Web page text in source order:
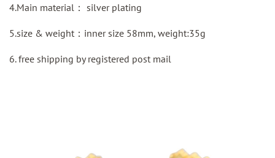
4.Main material： silver plating
5.size & weight：inner size 58mm, weight:35g
6. free shipping byregistered post mail